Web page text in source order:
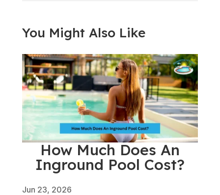
You Might Also Like
How Much Does An
Inground Pool Cost?
Jun 23, 2026